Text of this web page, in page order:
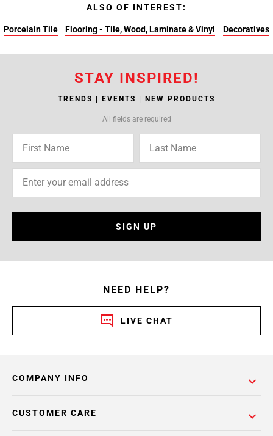
ALSO OF INTEREST:
Porcelain Tile Flooring - Tile, Wood, Laminate & Vinyl Decoratives
STAY INSPIRED!
TRENDS | EVENTS | NEW PRODUCTS
All fields are required
SIGN UP
NEED HELP?
LIVE CHAT
COMPANY INFO
CUSTOMER CARE